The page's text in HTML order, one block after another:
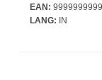
EAN:
LANG: IN